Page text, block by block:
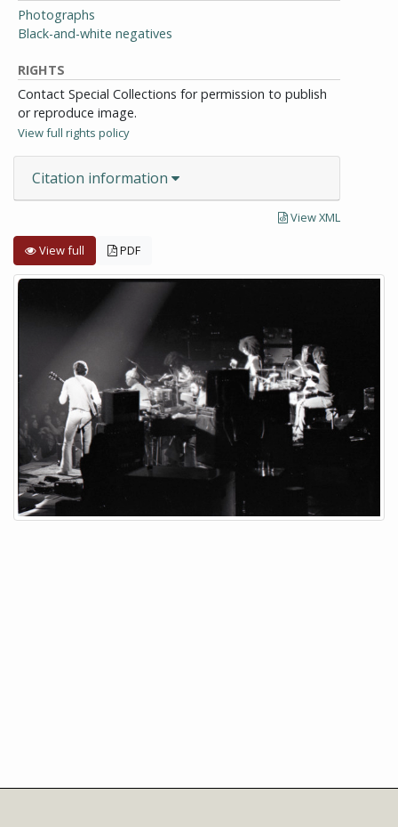
Photographs
Black-and-white negatives
RIGHTS
Contact Special Collections for permission to publish
or reproduce image.
View full rights policy
Citation information
View XML
View full PDF